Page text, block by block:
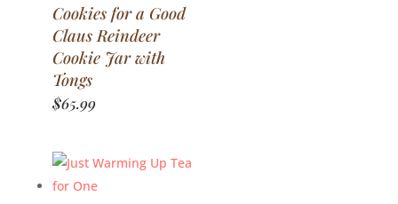
Cookies for a Good
Claus Reindeer
Cookie Jar with
Tongs
$65.99